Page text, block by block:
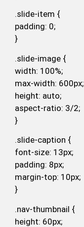
.slide-item {
padding: 0;
}
.slide-image {
width: 100%;
max-width: 600px;
height: auto;
aspect-ratio: 3/2;
}
.slide-caption {
font-size: 13px;
padding: 8px;
margin-top: 10px;
}
.nav-thumbnail {
height: 60px;